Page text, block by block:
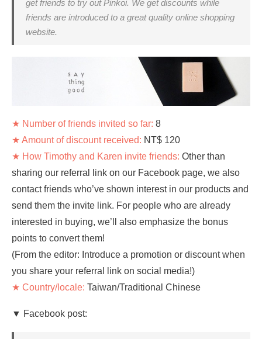
get friends to try out Pinkoi. We get discounts while
friends are introduced to a great quality online shopping
website.
★ Number of friends invited so far: 8
★ Amount of discount received: NT$ 120
★ How Timothy and Karen invite friends: Other than
sharing our referral link on our Facebook page, we also
contact friends who’ve shown interest in our products and
send them the invite link. For people who are already
interested in buying, we’ll also emphasize the bonus
points to convert them!
(From the editor: Introduce a promotion or discount when
you share your referral link on social media!)
★ Country/locale: Taiwan/Traditional Chinese
▼ Facebook post: